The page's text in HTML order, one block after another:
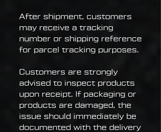
After shipment, customers
may receive a tracking
number or shipping reference
for parcel tracking purposes.
Customers are strongly
advised to inspect products
upon receipt. If packaging or
products are damaged, the
issue should immediately be
documented with the delivery